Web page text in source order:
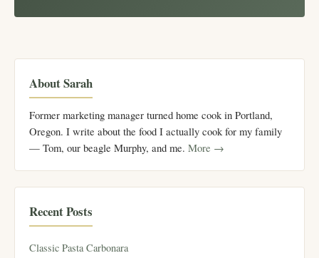
About Sarah
Former marketing manager turned home cook in Portland,
Oregon. I write about the food I actually cook for my family
— Tom, our beagle Murphy, and me. More →
Recent Posts
Classic Pasta Carbonara